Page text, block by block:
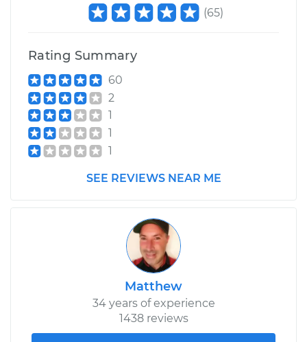
(65)
Rating Summary
60
2
1
1
1
SEE REVIEWS NEAR ME
Matthew
34 years of experience
1438 reviews